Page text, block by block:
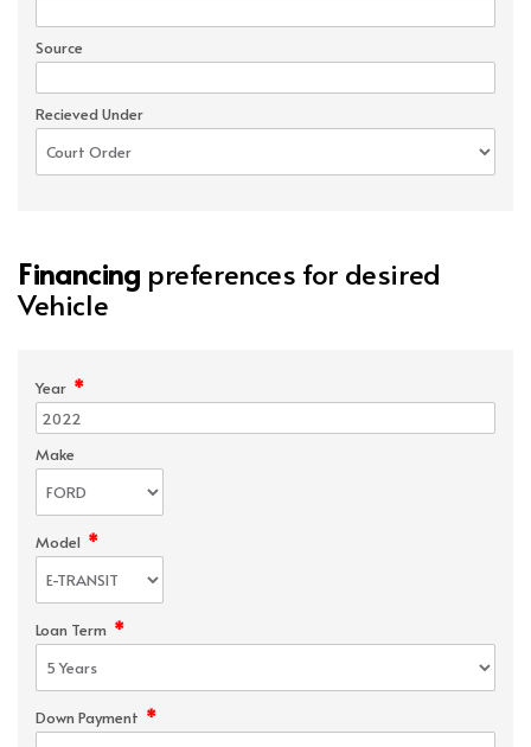
Source
Recieved Under
Financing preferences for desired
Vehicle
Year *
Make
Model *
Loan Term *
Down Payment *